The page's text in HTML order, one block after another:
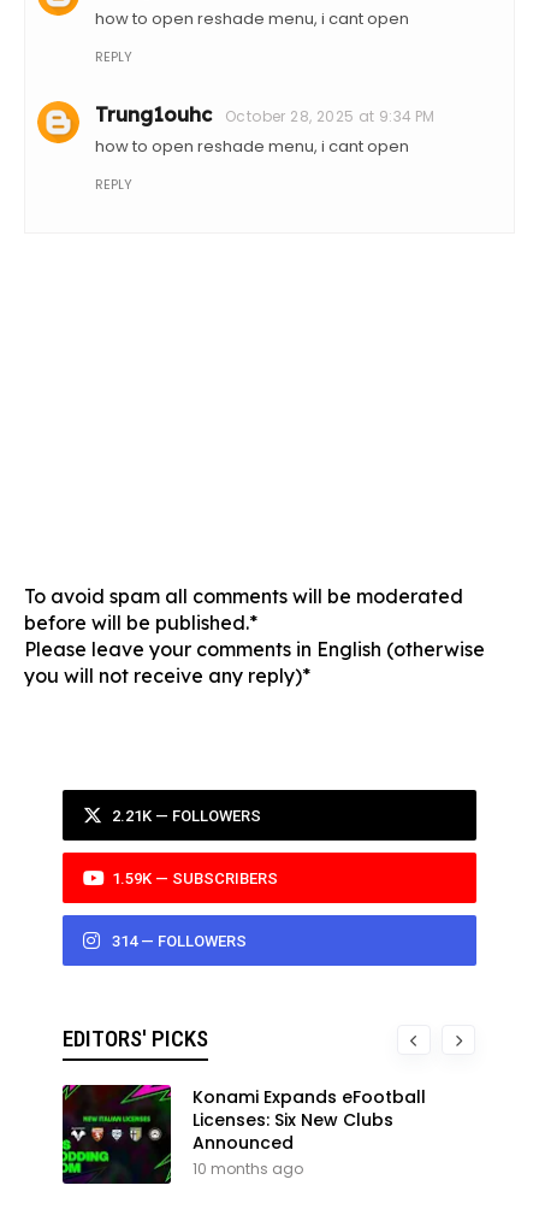
how to open reshade menu, i cant open
REPLY
Trung1ouhc October 28, 2025 at 9:34 PM
how to open reshade menu, i cant open
REPLY
To avoid spam all comments will be moderated
before will be published.*
Please leave your comments in English (otherwise
you will not receive any reply)*
2.21K — FOLLOWERS
1.59K — SUBSCRIBERS
314 — FOLLOWERS
EDITORS' PICKS
Konami Expands eFootball
Licenses: Six New Clubs
Announced
10 months ago